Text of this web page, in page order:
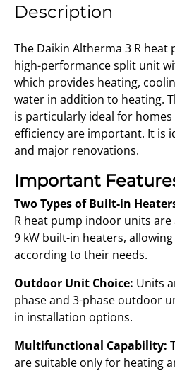
Description
The Daikin Altherma 3 R
high-performance split unit
which provides heating,
water in addition to heating.
is particularly ideal for
efficiency are important. It is
and major renovations.
Important
Two Types of Built-in
R heat pump indoor units are
9 kW built-in heaters,
according to their needs.
Outdoor Unit Choice: Units
phase and 3-phase outdoor
in installation options.
Multifunctional Capability:
are suitable only for heating